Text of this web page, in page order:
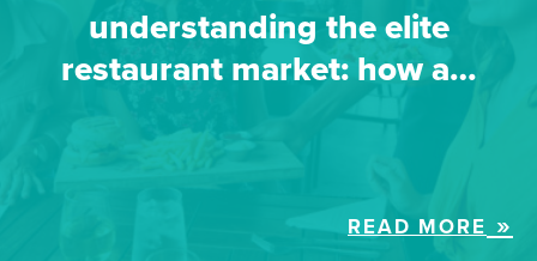
understanding the elite
restaurant market: how a…
READ MORE